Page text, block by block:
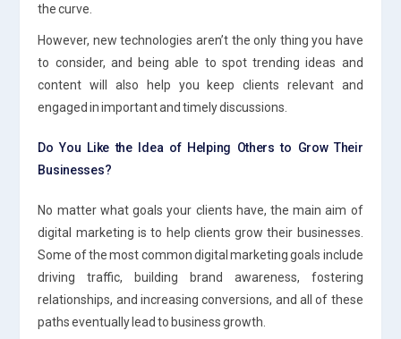
the curve.
However, new technologies aren’t the only thing you have
to consider, and being able to spot trending ideas and
content will also help you keep clients relevant and
engaged in important and timely discussions.
Do You Like the Idea of Helping Others to Grow Their
Businesses?
No matter what goals your clients have, the main aim of
digital marketing is to help clients grow their businesses.
Some of the most common digital marketing goals include
driving traffic, building brand awareness, fostering
relationships, and increasing conversions, and all of these
paths eventually lead to business growth.